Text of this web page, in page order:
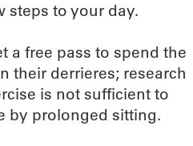
steps to your day.
a free pass to spend the
their derrieres; research
is not sufficient to
by prolonged sitting.